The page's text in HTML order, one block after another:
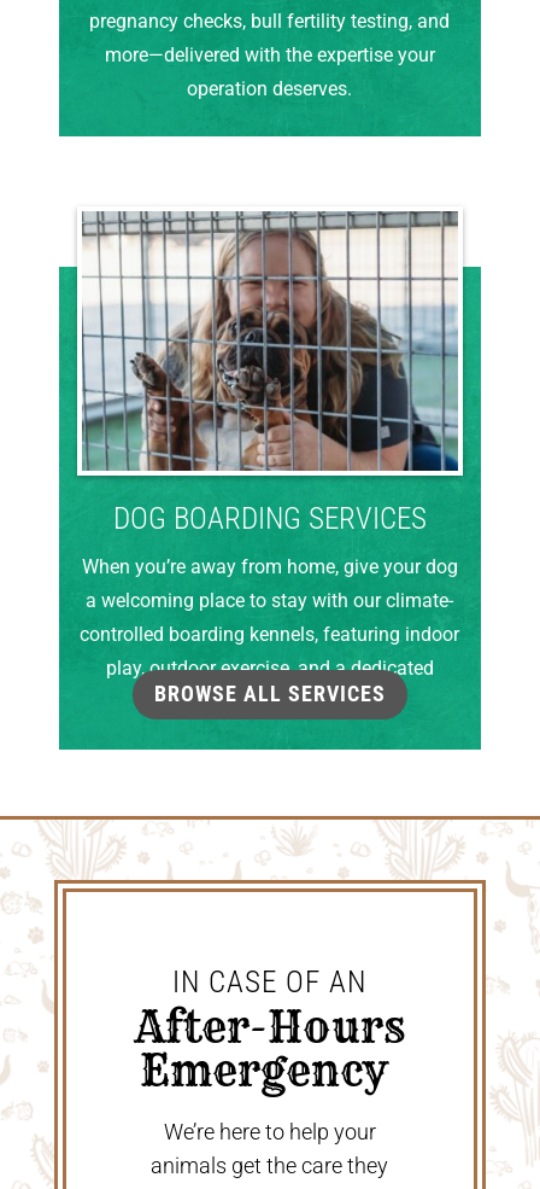
pregnancy checks, bull fertility testing, and
more—delivered with the expertise your
operation deserves.
DOG BOARDING SERVICES
When you’re away from home, give your dog
a welcoming place to stay with our climate-
controlled boarding kennels, featuring indoor
play, outdoor exercise, and a dedicated
grooming room.
BROWSE ALL SERVICES
IN CASE OF AN
After-Hours
Emergency
We’re here to help your
animals get the care they